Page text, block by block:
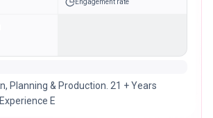
Engagement rate
Planning & Production. 21 + Years
E